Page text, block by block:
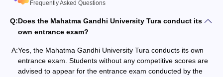
Frequently Asked Questions
Q:Does the Mahatma Gandhi University Tura conduct its
own entrance exam?
A:Yes, the Mahatma Gandhi University Tura conducts its own
entrance exam. Students without any competitive scores are
advised to appear for the entrance exam conducted by the